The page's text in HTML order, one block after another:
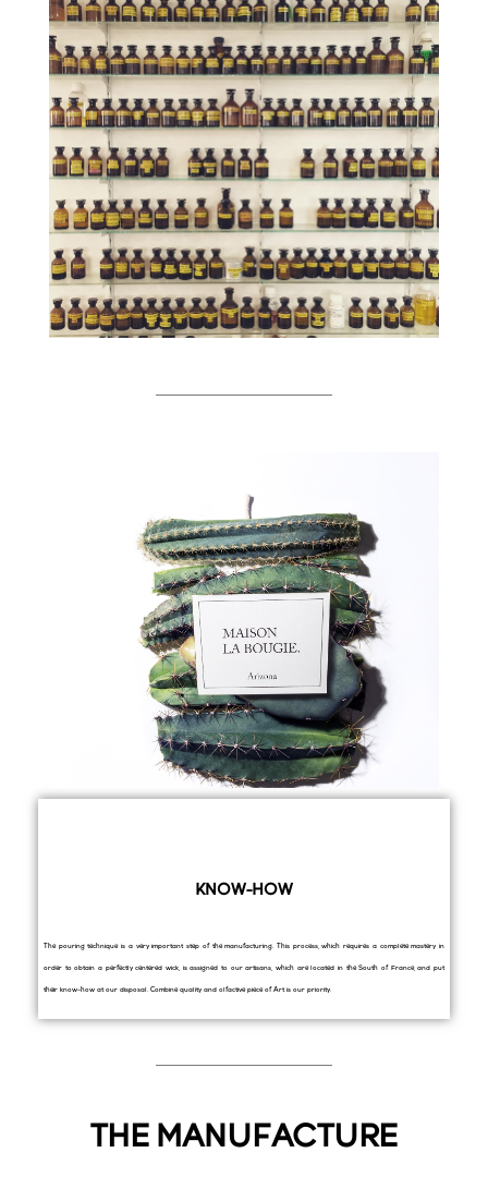
KNOW-HOW
The pouring technique is a very important step of the manufacturing. This process, which requires a complete mastery in
order to obtain a perfectly centered wick, is assigned to our artisans, which are located in the South of France, and put
their know-how at our disposal. Combine quality and olfactive piece of Art is our priority.
THE MANUFACTURE